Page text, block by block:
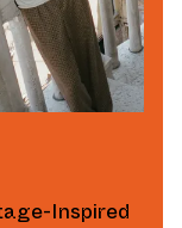
Inspired